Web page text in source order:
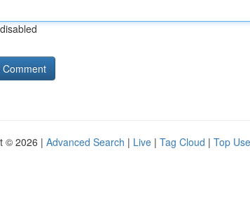
© 2026 | Advanced Search | Live | Tag Cloud | Top